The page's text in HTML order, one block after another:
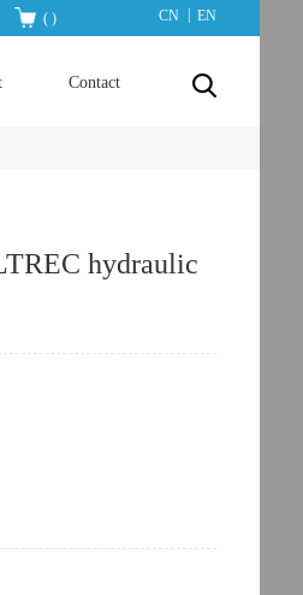
CN EN
( )
Contact
hydraulic